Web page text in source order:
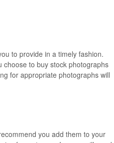
to provide in a timely fashion.
choose to buy stock photographs
for appropriate photographs will
you add them to your